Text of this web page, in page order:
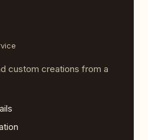
custom creations from a